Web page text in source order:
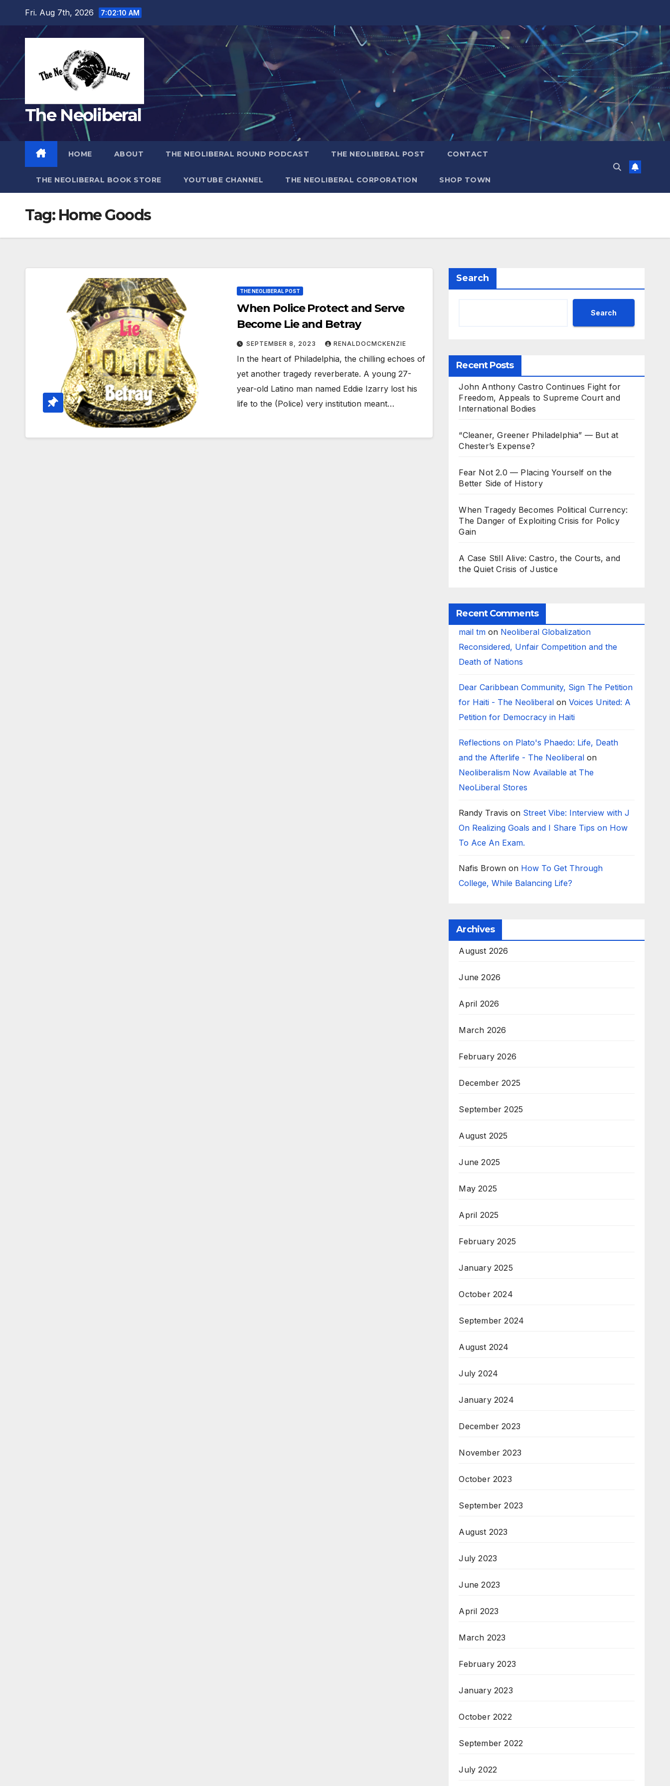
content
Fri. Aug 7th, 2026 7:02:11 AM
The Neoliberal
HOME ABOUT THE NEOLIBERAL ROUND PODCAST THE NEOLIBERAL POST CONTACT
THE NEOLIBERAL BOOK STORE YOUTUBE CHANNEL THE NEOLIBERAL CORPORATION SHOP TOWN
Tag: Home Goods
THE NEOLIBERAL POST
When Police Protect and Serve
Become Lie and Betray
SEPTEMBER 8, 2023 RENALDOCMCKENZIE
In the heart of Philadelphia, the chilling echoes of
yet another tragedy reverberate. A young 27-
year-old Latino man named Eddie Izarry lost his
life to the (Police) very institution meant…
Search
Search
Recent Posts
John Anthony Castro Continues Fight for
Freedom, Appeals to Supreme Court and
International Bodies
“Cleaner, Greener Philadelphia” — But at
Chester’s Expense?
Fear Not 2.0 — Placing Yourself on the
Better Side of History
When Tragedy Becomes Political Currency:
The Danger of Exploiting Crisis for Policy
Gain
A Case Still Alive: Castro, the Courts, and
the Quiet Crisis of Justice
Recent Comments
mail tm on Neoliberal Globalization
Reconsidered, Unfair Competition and the
Death of Nations
Dear Caribbean Community, Sign The Petition
for Haiti - The Neoliberal onVoices United: A
Petition for Democracy in Haiti
Reflections on Plato's Phaedo: Life, Death
and the Afterlife - The Neoliberal on
Neoliberalism Now Available at The
NeoLiberal Stores
Randy Travis on Street Vibe: Interview with J
On Realizing Goals and I Share Tips on How
To Ace An Exam.
Nafis Brown on How To Get Through
College, While Balancing Life?
Archives
August 2026
June 2026
April 2026
March 2026
February 2026
December 2025
September 2025
August 2025
June 2025
May 2025
April 2025
February 2025
January 2025
October 2024
September 2024
August 2024
July 2024
January 2024
December 2023
November 2023
October 2023
September 2023
August 2023
July 2023
June 2023
April 2023
March 2023
February 2023
January 2023
October 2022
September 2022
July 2022